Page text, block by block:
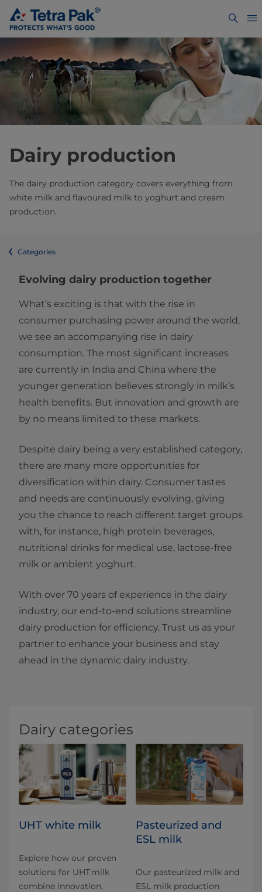
Dairy production
The dairy production category covers everything from
white milk and flavoured milk to yoghurt and cream
production.
Categories
Evolving dairy production together
What’s exciting is that with the rise in
consumer purchasing power around the world,
we see an accompanying rise in dairy
consumption. The most significant increases
are currently in India and China where the
younger generation believes strongly in milk’s
health benefits. But innovation and growth are
by no means limited to these markets.
Despite dairy being a very established category,
there are many more opportunities for
diversification within dairy. Consumer tastes
and needs are continuously evolving, giving
you the chance to reach different target groups
with, for instance, high protein beverages,
nutritional drinks for medical use, lactose-free
milk or ambient yoghurt.
With over 70 years of experience in the dairy
industry, our end-to-end solutions streamline
dairy production for efficiency. Trust us as your
partner to enhance your business and stay
ahead in the dynamic dairy industry.
Dairy categories
UHT white milk
Explore how our proven
solutions for UHT milk
combine innovation,
Pasteurized and
ESL milk
Our pasteurized milk and
ESL milk production